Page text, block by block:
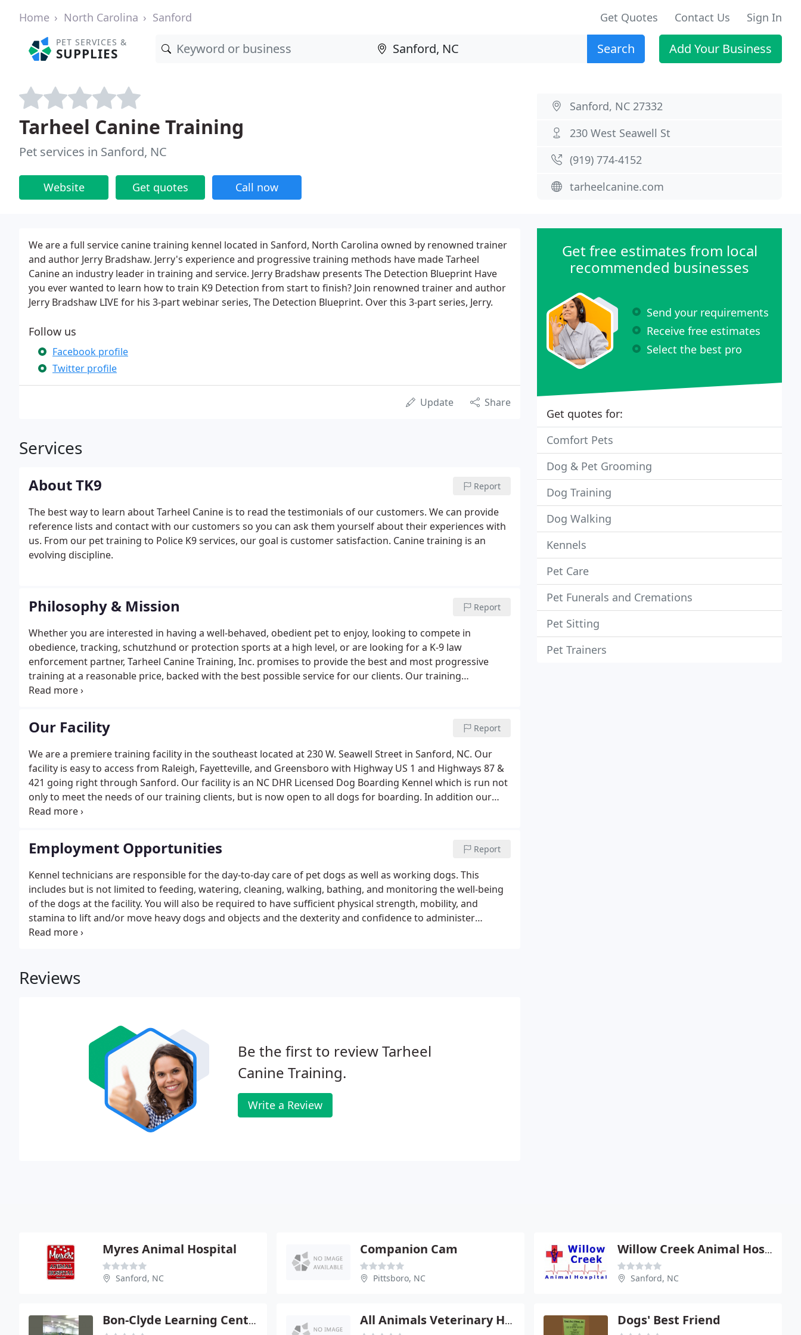
Home North Carolina Sanford Get Quotes Contact Us Sign In
PET SERVICES &
SUPPLIES Search Add Your Business
Tarheel Canine Training
Pet services in Sanford, NC
Website Get quotes Call now
Sanford, NC 27332
230 West Seawell St
(919) 774-4152
tarheelcanine.com
We are a full service canine training kennel located in Sanford, North Carolina owned by renowned trainer
and author Jerry Bradshaw. Jerry's experience and progressive training methods have made Tarheel
Canine an industry leader in training and service. Jerry Bradshaw presents The Detection Blueprint Have
you ever wanted to learn how to train K9 Detection from start to finish? Join renowned trainer and author
Jerry Bradshaw LIVE for his 3-part webinar series, The Detection Blueprint. Over this 3-part series, Jerry.
Follow us
Facebook profile
Twitter profile
Update Share
Services
About TK9 Report
The best way to learn about Tarheel Canine is to read the testimonials of our customers. We can provide
reference lists and contact with our customers so you can ask them yourself about their experiences with
us. From our pet training to Police K9 services, our goal is customer satisfaction. Canine training is an
evolving discipline.
Philosophy & Mission Report
Whether you are interested in having a well-behaved, obedient pet to enjoy, looking to compete in
obedience, tracking, schutzhund or protection sports at a high level, or are looking for a K-9 law
enforcement partner, Tarheel Canine Training, Inc. promises to provide the best and most progressive
training at a reasonable price, backed with the best possible service for our clients. Our training
philosophy is simple. We recognize every dog and handler team to be unique. Our training is designed to
Our Facility Report
We are a premiere training facility in the southeast located at 230 W. Seawell Street in Sanford, NC. Our
facility is easy to access from Raleigh, Fayetteville, and Greensboro with Highway US 1 and Highways 87 &
421 going right through Sanford. Our facility is an NC DHR Licensed Dog Boarding Kennel which is run not
only to meet the needs of our training clients, but is now open to all dogs for boarding. In addition our
training school has our Proprietary School License through the North Carolina Community College System.
Employment Opportunities Report
Kennel technicians are responsible for the day-to-day care of pet dogs as well as working dogs. This
includes but is not limited to feeding, watering, cleaning, walking, bathing, and monitoring the well-being
of the dogs at the facility. You will also be required to have sufficient physical strength, mobility, and
stamina to lift and/or move heavy dogs and objects and the dexterity and confidence to administer
medications. As a kennel tech, you will be expected to pay close attention to a dog's status such as signs of
Reviews
Be the first to review Tarheel
Canine Training.
Write a Review
Get free estimates from local
recommended businesses
Send your requirements
Receive free estimates
Select the best pro
Get quotes for:
Comfort Pets
Dog & Pet Grooming
Dog Training
Dog Walking
Kennels
Pet Care
Pet Funerals and Cremations
Pet Sitting
Pet Trainers
Myres Animal Hospital
Sanford, NC
Companion Cam
Pittsboro, NC
Willow Creek Animal Hospital
Sanford, NC
Bon-Clyde Learning Center All Animals Veterinary Hospital - John Shontz Dogs' Best Friend